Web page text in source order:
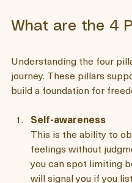
back.
Understanding the four
build a foundation for
Self-awareness
This is the ability to
feelings without